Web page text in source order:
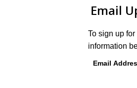
Email
To sign up
information
Email